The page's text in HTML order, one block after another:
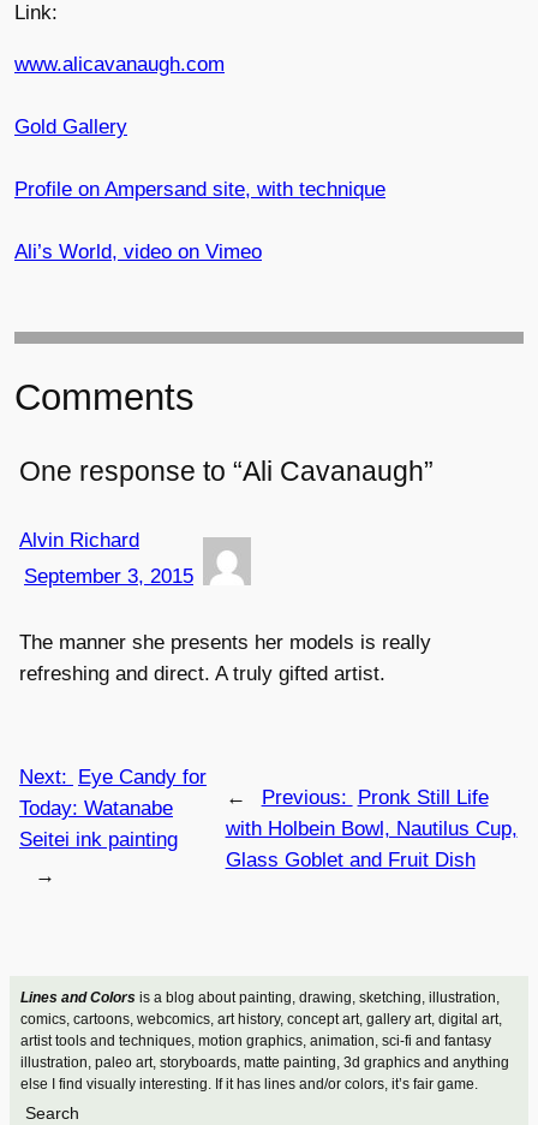
Lines and Colorsis a blog about painting, drawing, sketching, illustration,
comics, cartoons, webcomics, art history, concept art, gallery art, digital art,
artist tools and techniques, motion graphics, animation, sci-fi and fantasy
illustration, paleo art, storyboards, matte painting, 3d graphics and anything
else I find visually interesting. If it has lines and/or colors, it’s fair game.
Search
Link:
www.alicavanaugh.com
Gold Gallery
Profile on Ampersand site, with technique
Ali’s World, video on Vimeo
Comments
One response to “Ali Cavanaugh”
Alvin Richard
September 3, 2015
The manner she presents her models is really
refreshing and direct. A truly gifted artist.
← Previous:
Pronk Still Life
with Holbein Bowl, Nautilus Cup,
Glass Goblet and Fruit Dish
Next:
Eye Candy for
Today: Watanabe
Seitei ink painting
→